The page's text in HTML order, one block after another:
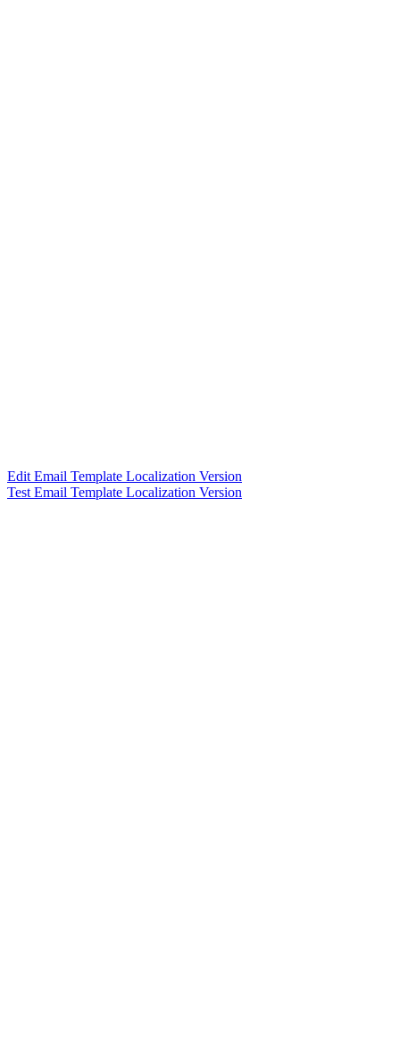
Edit Email Template Localization Version
Test Email Template Localization Version